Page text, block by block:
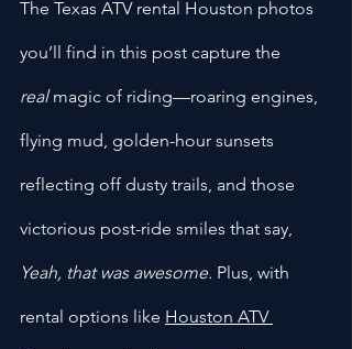
The Texas ATV rental Houston photos
you’ll find in this post capture the
real magic of riding—roaring engines,
flying mud, golden-hour sunsets
reflecting off dusty trails, and those
victorious post-ride smiles that say,
Yeah, that was awesome. Plus, with
rental options like Houston ATV